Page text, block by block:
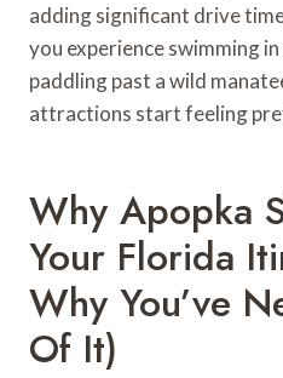
adding significant drive
you experience swimming
paddling past a wild
attractions start feeling
Why Apopka
Your Florida
Why You’ve
Of It)